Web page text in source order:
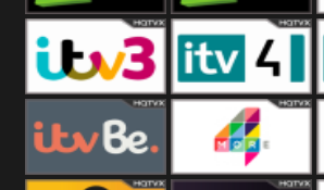
ITV 2 ITV 2 +1
ITV 3 +1 ITV 4